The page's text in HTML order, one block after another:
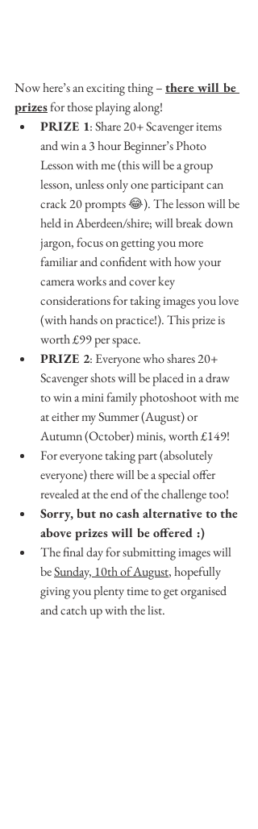
Now here’s an exciting thing – there will be
prizes for those playing along!
PRIZE 1: Share 20+ Scavenger items
and win a 3 hour Beginner’s Photo
Lesson with me (this will be a group
lesson, unless only one participant can
crack 20 prompts 😂). The lesson will be
held in Aberdeen/shire; will break down
jargon, focus on getting you more
familiar and confident with how your
camera works and cover key
considerations for taking images you love
(with hands on practice!). This prize is
worth £99 per space.
PRIZE 2: Everyone who shares 20+
Scavenger shots will be placed in a draw
to win a mini family photoshoot with me
at either my Summer (August) or
Autumn (October) minis, worth £149!
For everyone taking part (absolutely
everyone) there will be a special offer
revealed at the end of the challenge too!
Sorry, but no cash alternative to the
above prizes will be offered :)
The final day for submitting images will
be Sunday, 10th of August, hopefully
giving you plenty time to get organised
and catch up with the list.